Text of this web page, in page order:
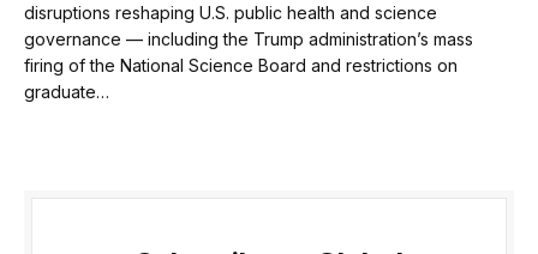
disruptions reshaping U.S. public health and science
governance — including the Trump administration’s mass
firing of the National Science Board and restrictions on
graduate…